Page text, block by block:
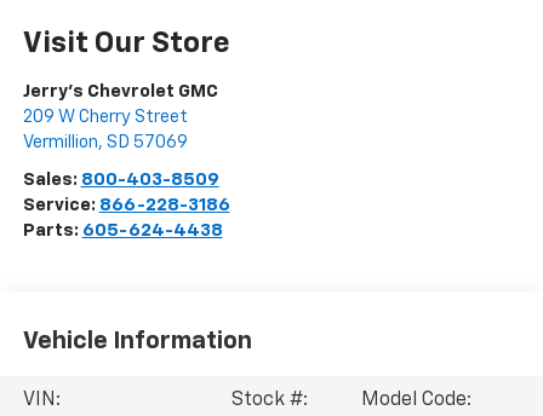
Visit Our Store
Jerry's Chevrolet GMC
209 W Cherry Street
Vermillion, SD 57069
Sales: 800-403-8509
Service: 866-228-3186
Parts: 605-624-4438
Vehicle Information
VIN:
Stock #:
Model Code: